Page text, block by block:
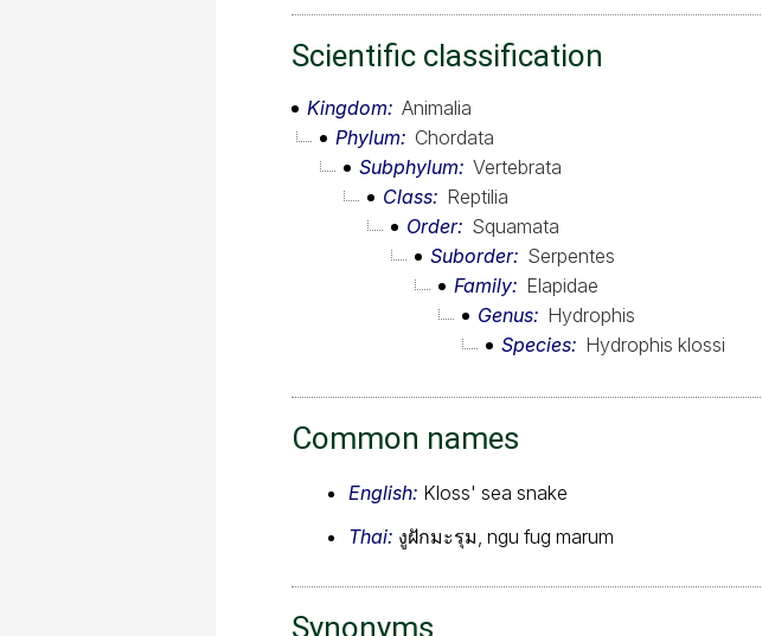
Scientific classification
Kingdom
Animalia
Phylum
Chordata
Subphylum
Vertebrata
Class
Reptilia
Order
Squamata
Suborder
Serpentes
Family
Elapidae
Genus
Hydrophis
Species
Hydrophis klossi
Common names
English: Kloss' sea snake
Thai: งูฝักมะรุม, ngu fug marum
Synonyms